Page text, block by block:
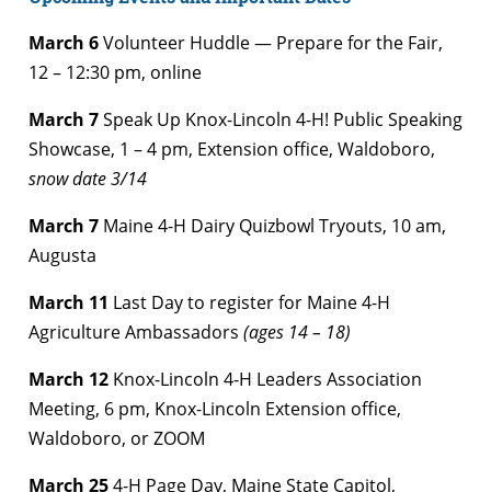
March 6Volunteer Huddle — Prepare for the Fair,
12 – 12:30 pm, online
March 7Speak Up Knox-Lincoln 4-H! Public Speaking
Showcase, 1 – 4 pm, Extension office, Waldoboro,
snow date 3/14
March 7 Maine 4-H Dairy Quizbowl Tryouts, 10 am,
Augusta
March 11 Last Day to register for Maine 4-H
Agriculture Ambassadors (ages 14 – 18)
March 12 Knox-Lincoln 4-H Leaders Association
Meeting, 6 pm, Knox-Lincoln Extension office,
Waldoboro, or ZOOM
March 254-H Page Day, Maine State Capitol,